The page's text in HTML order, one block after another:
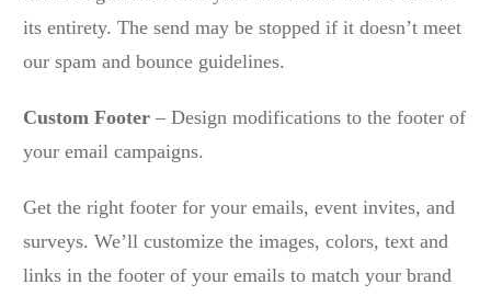
its entirety. The send may be stopped if it doesn’t meet
our spam and bounce guidelines.
Custom Footer – Design modifications to the footer of
your email campaigns.
Get the right footer for your emails, event invites, and
surveys. We’ll customize the images, colors, text and
links in the footer of your emails to match your brand